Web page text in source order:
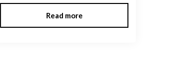
Read more